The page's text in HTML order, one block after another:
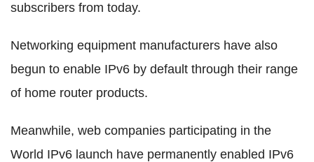
subscribers from today.
Networking equipment manufacturers have also
begun to enable IPv6 by default through their range
of home router products.
Meanwhile, web companies participating in the
World IPv6 launch have permanently enabled IPv6